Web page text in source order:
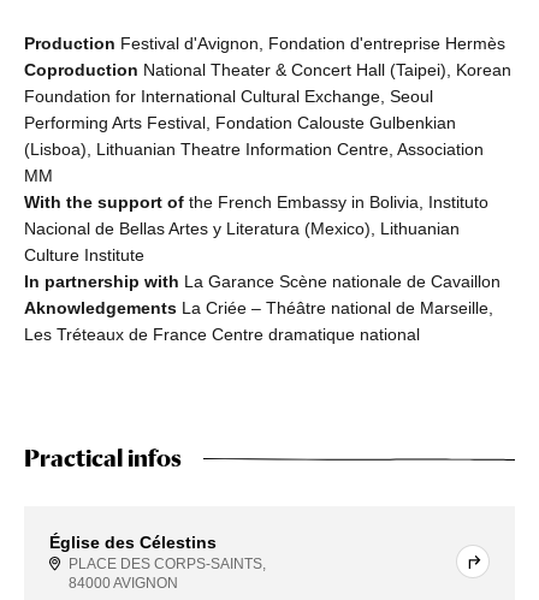
Production Festival d'Avignon, Fondation d'entreprise Hermès
Coproduction National Theater & Concert Hall (Taipei), Korean
Foundation for International Cultural Exchange, Seoul
Performing Arts Festival, Fondation Calouste Gulbenkian
(Lisboa), Lithuanian Theatre Information Centre, Association
MM
With the support of the French Embassy in Bolivia, Instituto
Nacional de Bellas Artes y Literatura (Mexico), Lithuanian
Culture Institute
In partnership with La Garance Scène nationale de Cavaillon
Aknowledgements La Criée – Théâtre national de Marseille,
Les Tréteaux de France Centre dramatique national
Practical infos
Église des Célestins
PLACE DES CORPS-SAINTS,
84000 AVIGNON